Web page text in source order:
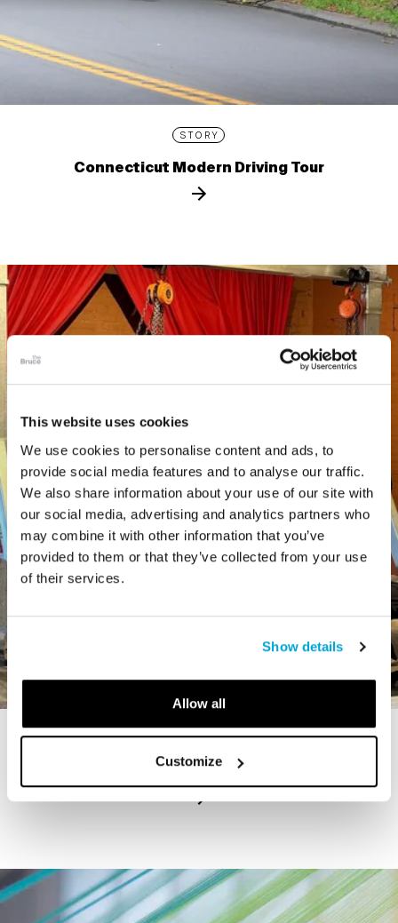
This website uses cookies
We use cookies to personalise content and ads, to
provide social media features and to analyse our traffic.
We also share information about your use of our site with
our social media, advertising and analytics partners who
may combine it with other information that you’ve
provided to them or that they’ve collected from your use
of their services.
Show details
Allow all
Customize
STORY
Connecticut Modern Driving Tour
STORY
The Cardiff Giant